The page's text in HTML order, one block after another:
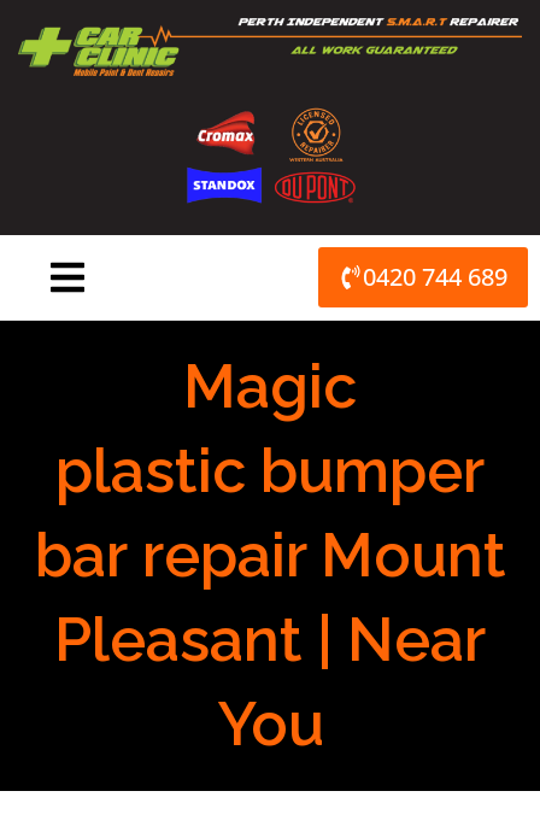
content
0420 744 689
Magic
plastic bumper
bar repair Mount
Pleasant | Near
You